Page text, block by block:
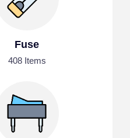
Fuse
408 Items